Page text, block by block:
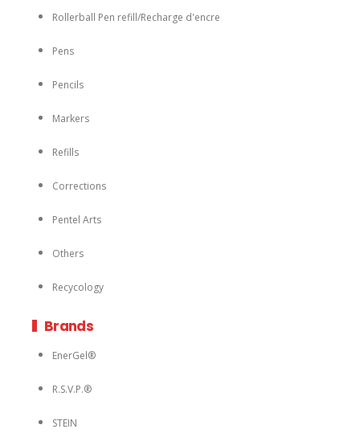
Rollerball Pen refill/Recharge d'encre
Pens
Pencils
Markers
Refills
Corrections
Pentel Arts
Others
Recycology
Brands
EnerGel®
R.S.V.P.®
STEIN